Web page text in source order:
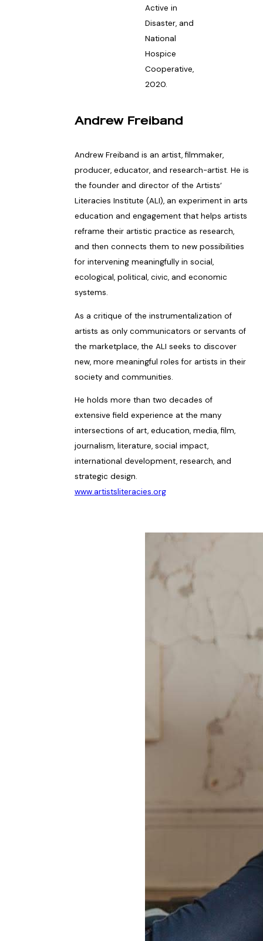
Active in
Disaster, and
National
Hospice
Cooperative,
2020.
Andrew Freiband
Andrew Freiband is an artist, filmmaker,
producer, educator, and research-artist. He is
the founder and director of the Artists’
Literacies Institute (ALI), an experiment in arts
education and engagement that helps artists
reframe their artistic practice as research,
and then connects them to new possibilities
for intervening meaningfully in social,
ecological, political, civic, and economic
systems.
As a critique of the instrumentalization of
artists as only communicators or servants of
the marketplace, the ALI seeks to discover
new, more meaningful roles for artists in their
society and communities.
He holds more than two decades of
extensive field experience at the many
intersections of art, education, media, film,
journalism, literature, social impact,
international development, research, and
strategic design.
www.artistsliteracies.org